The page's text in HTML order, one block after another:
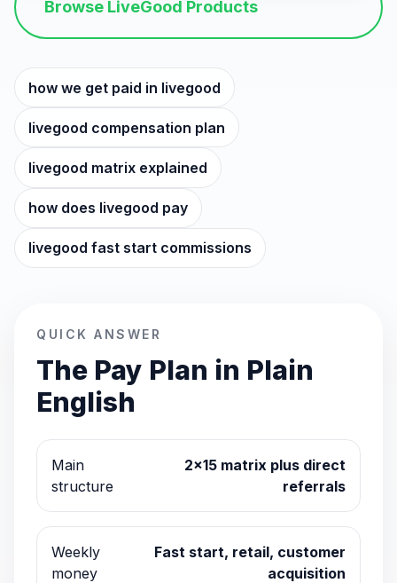
Browse LiveGood Products
how we get paid in livegood
livegood compensation plan
livegood matrix explained
how does livegood pay
livegood fast start commissions
QUICK ANSWER
The Pay Plan in Plain
English
Main
structure
2x15 matrix plus direct
referrals
Weekly
money
Fast start, retail, customer
acquisition